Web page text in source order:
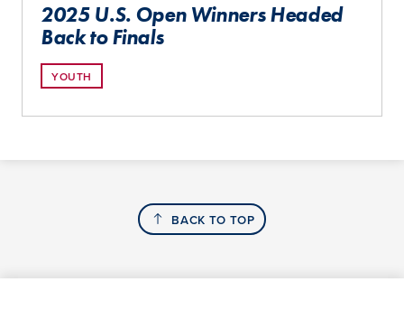
2025 U.S. Open Winners Headed
Back to Finals
YOUTH
BACK TO TOP